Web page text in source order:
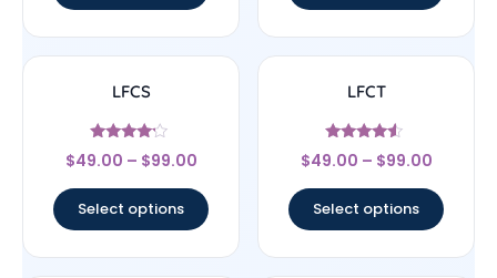
LFCS
Rated
4
$49.00 – $99.00
Select options
LFCT
Rated
4.33
$49.00 – $99.00
Select options